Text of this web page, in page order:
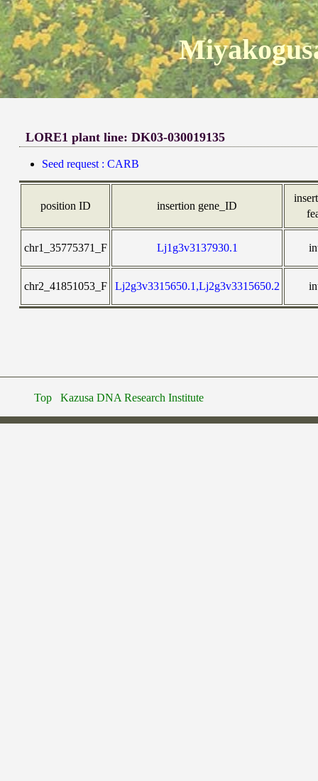
LORE1 plant line: DK03-030019135
Seed request : CARB
position ID insertion gene_ID
chr1_35775371_F Lj1g3v3137930.1
chr2_41851053_F Lj2g3v3315650.1,Lj2g3v3315650.2
Top Kazusa DNA Research Institute